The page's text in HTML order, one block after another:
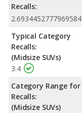
Recalls:
2.6934452777969584
Typical Category
Recalls:
(Midsize SUVs)
3.4
Category Range for
Recalls:
(Midsize SUVs)